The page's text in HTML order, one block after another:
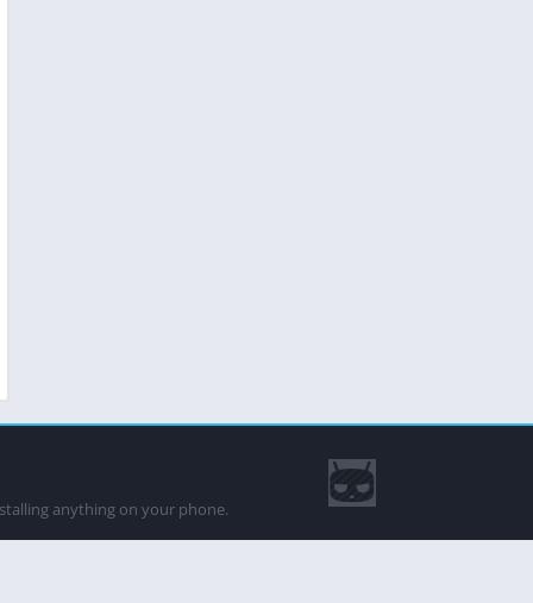
anything on your phone.